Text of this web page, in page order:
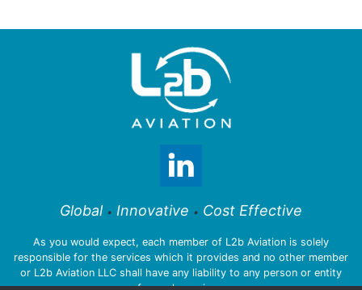
Global • Innovative • Cost Effective
As you would expect, each member of L2b Aviation is solely
responsible for the services which it provides and no other member
or L2b Aviation LLC shall have any liability to any person or entity